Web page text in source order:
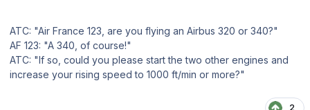
ATC: "Air France 123, are you flying an Airbus 320 or 340?"
AF 123: "A 340, of course!"
ATC: "If so, could you please start the two other engines and
increase your rising speed to 1000 ft/min or more?"
2